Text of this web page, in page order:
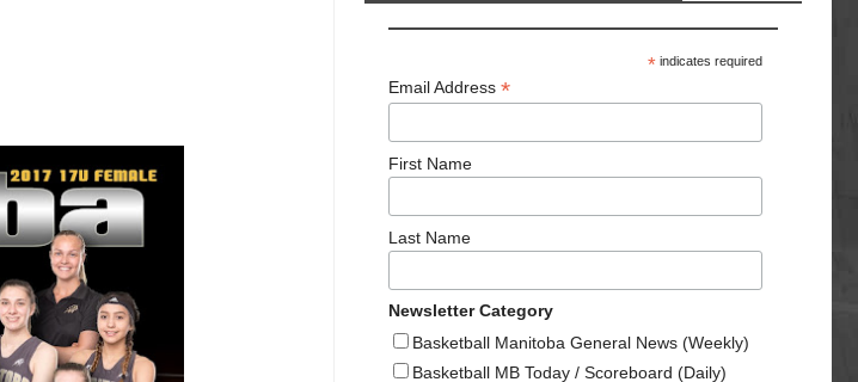
*indicates required
Email Address *
First Name
Last Name
Newsletter Category
Basketball Manitoba General News (Weekly)
Basketball MB Today / Scoreboard (Daily)